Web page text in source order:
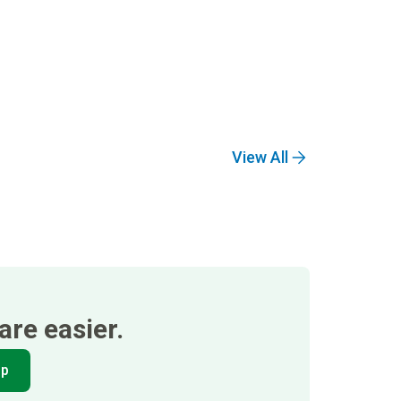
View All
easier.